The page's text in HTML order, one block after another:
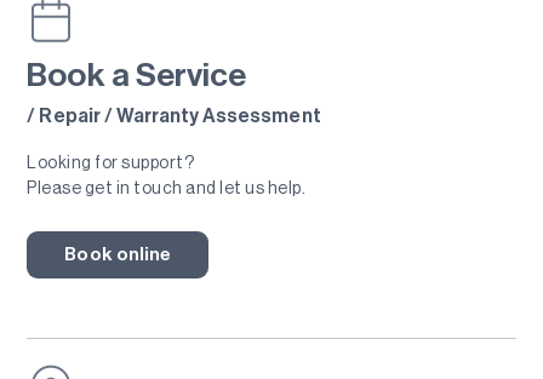
Book a Service
/ Repair / Warranty Assessment
Looking for support?
Please get in touch and let us help.
Book online